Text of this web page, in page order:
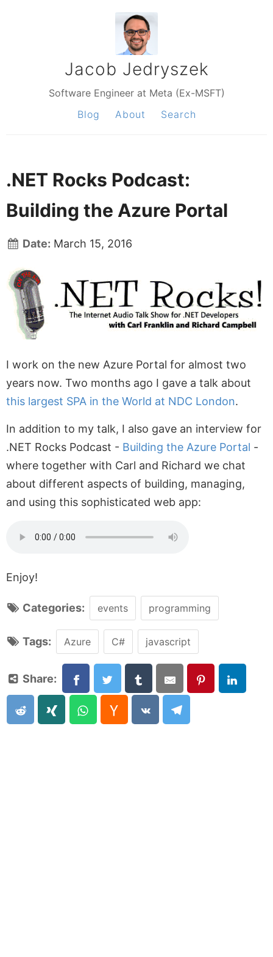
Jacob Jedryszek
Software Engineer at Meta (Ex-MSFT)
Blog
About Search
.NET Rocks Podcast:
Building the Azure Portal
Date: March 15, 2016
I work on the new Azure Portal for almost two
years now. Two months ago I gave a talk about
this largest SPA in the World at NDC London.
In addition to my talk, I also gave an interview for
.NET Rocks Podcast - Building the Azure Portal -
where together with Carl and Richard we chat
about different aspects of building, managing,
and using this sophisticated web app:
Enjoy!
Categories: events programming
Tags: Azure C# javascript
Share: